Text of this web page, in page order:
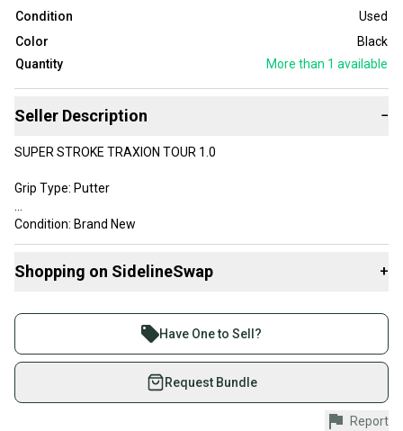
Condition
Used
Color
Black
Quantity
More than 1 available
Seller Description −
SUPER STROKE TRAXION TOUR 1.0
Grip Type: Putter
Condition: Brand New
All my items are 100% authentic guaranteed
Please message me with any questions
Shopping on SidelineSwap +
Join more than 1 million athletes buying and selling
on SidelineSwap. Save up to 70% on quality new and
used gear, sold by athletes just like you.
Shop safely with our buyer guarantee.
Have One to Sell?
Request Bundle
Report